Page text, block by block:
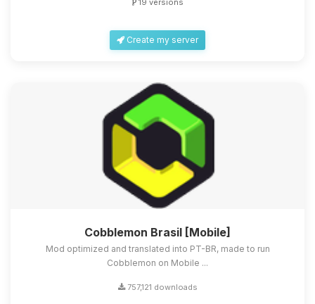
Create my server
Cobblemon Brasil [Mobile]
Mod optimized and translated into PT-BR, made to run
Cobblemon on Mobile ...
757,121 downloads